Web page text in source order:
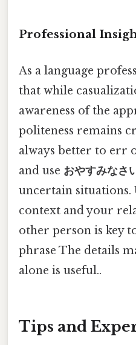
Professional
As a language
that while
awareness of the
politeness remains
always better to err
and use おやすみな
uncertain situations.
context and your
other person is key
phrase The details
alone is useful..
Tips and